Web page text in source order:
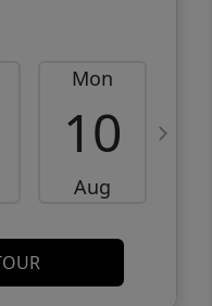
Mon
10
Aug